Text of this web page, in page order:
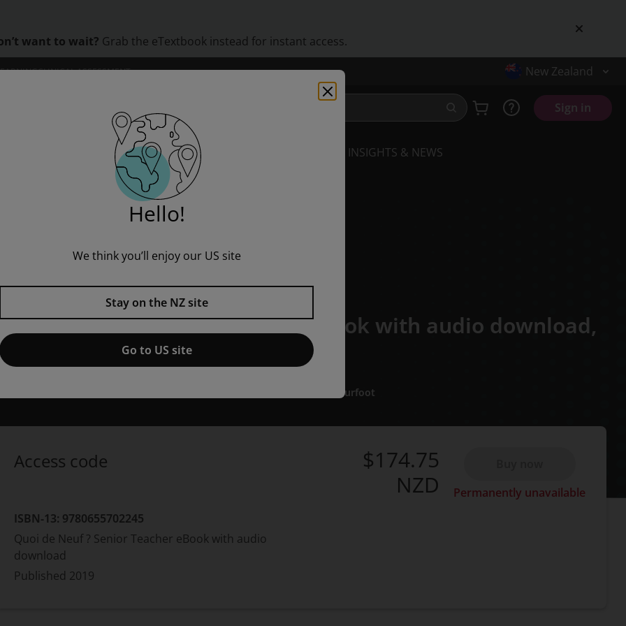
want to wait? Grab the eTextbook instead for instant access.
CLINICAL ASSESSMENT New Zealand
Sign in
INSTITUTIONS PROFESSIONAL DEVELOPMENT INSIGHTS & NEWS
? Senior Teacher eBook with audio download
de Neuf ? Senior Teacher eBook with audio download,
edition
Salma Burfoot
Access code
$174.75
NZD
Permanently unavailable
ISBN-13: 9780655702245
Quoi de Neuf ? Senior Teacher eBook with audio
download
Published 2019
Hello!
We think you’ll enjoy our US site
Stay on the NZ site
Go to US site